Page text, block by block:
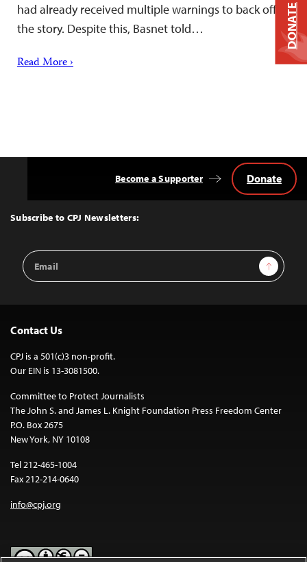
had already received multiple warnings to back off
the story. Despite this, Basnet told…
Read More ›
Top
Subscribe to CPJ Newsletters:
Email
Address
Sign Up
Become a Supporter Donate
Contact Us
CPJ is a 501(c)3 non-profit.
Our EIN is 13-3081500.
Committee to Protect Journalists
The John S. and James L. Knight Foundation Press Freedom Center
P.O. Box 2675
New York, NY 10108
Tel 212-465-1004
Fax 212-214-0640
info@cpj.org
DONATE